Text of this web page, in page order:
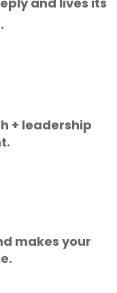
+ leadership
makes your